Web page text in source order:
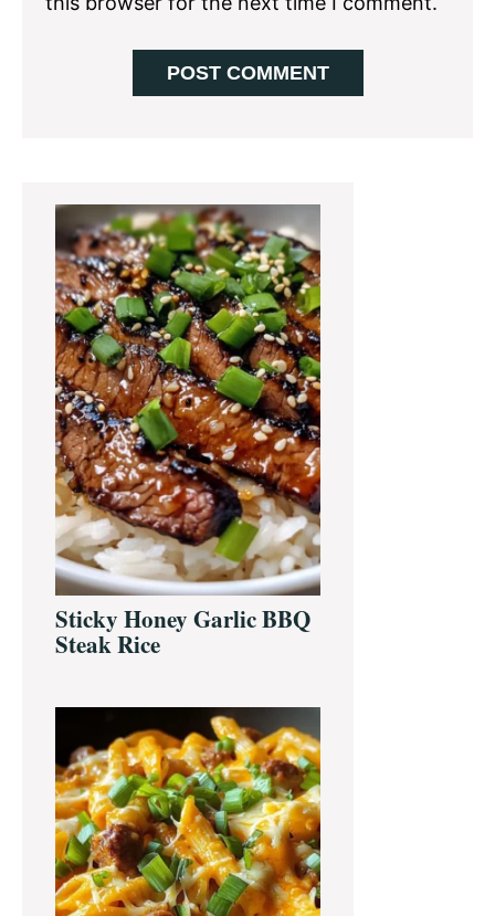
Primary
Sidebar
Sticky Honey Garlic BBQ
Steak Rice